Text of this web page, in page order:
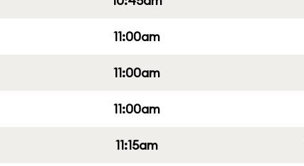
11:00am
11:00am
11:00am
11:15am